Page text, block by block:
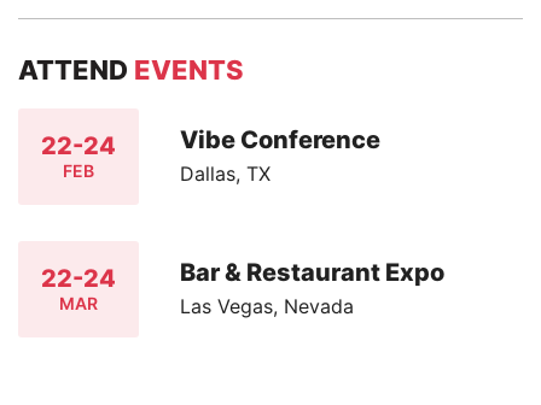
ATTEND EVENTS
22-24
FEB
Vibe Conference
Dallas, TX
22-24
MAR
Bar & Restaurant Expo
Las Vegas, Nevada